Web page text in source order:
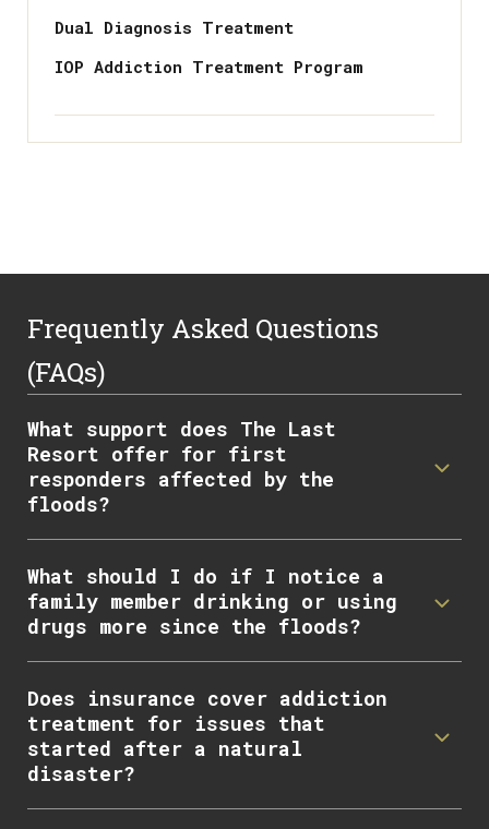
Dual Diagnosis Treatment
IOP Addiction Treatment Program
Frequently Asked Questions
(FAQs)
What support does The Last
Resort offer for first
responders affected by the
floods?
What should I do if I notice a
family member drinking or using
drugs more since the floods?
Does insurance cover addiction
treatment for issues that
started after a natural
disaster?